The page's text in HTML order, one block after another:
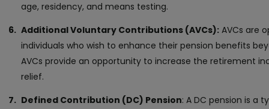
age, residency, and means testing.
Additional Voluntary Contributions (AVCs): AVCs are
individuals who wish to enhance their pension benefits
AVCs provide an opportunity to increase the retirement
relief.
Defined Contribution (DC) Pension: A DC pension is a